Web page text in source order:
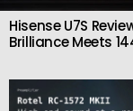
Hisense U7S
Brilliance Meets